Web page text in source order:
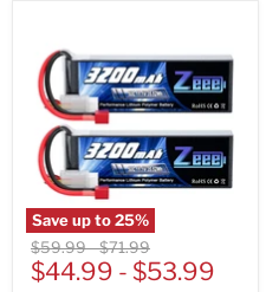
Save up to25%
Original
price
$59.99-Original
price
$71.99
$44.99 - $53.99